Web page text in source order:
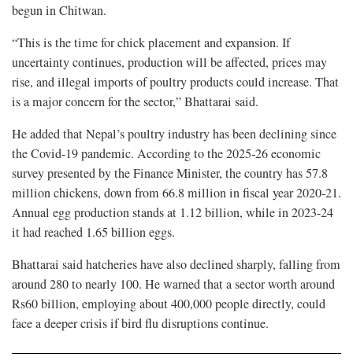
begun in Chitwan.
“This is the time for chick placement and expansion. If
uncertainty continues, production will be affected, prices may
rise, and illegal imports of poultry products could increase. That
is a major concern for the sector,” Bhattarai said.
He added that Nepal’s poultry industry has been declining since
the Covid-19 pandemic. According to the 2025-26 economic
survey presented by the Finance Minister, the country has 57.8
million chickens, down from 66.8 million in fiscal year 2020-21.
Annual egg production stands at 1.12 billion, while in 2023-24
it had reached 1.65 billion eggs.
Bhattarai said hatcheries have also declined sharply, falling from
around 280 to nearly 100. He warned that a sector worth around
Rs60 billion, employing about 400,000 people directly, could
face a deeper crisis if bird flu disruptions continue.